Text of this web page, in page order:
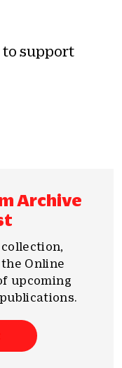
to support
Archive
Online
upcoming